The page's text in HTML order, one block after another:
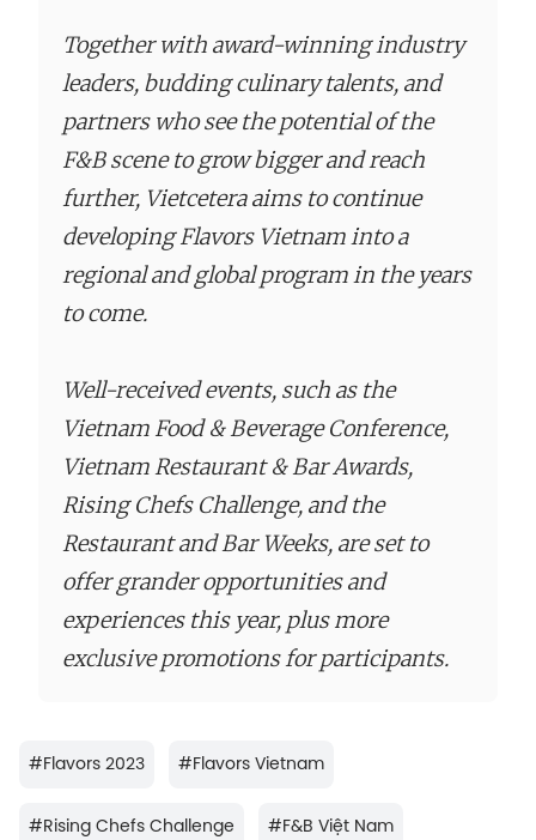
Together with award-winning industry
leaders, budding culinary talents, and
partners who see the potential of the
F&B scene to grow bigger and reach
further, Vietcetera aims to continue
developing Flavors Vietnam into a
regional and global program in the years
to come.
Well-received events, such as the
Vietnam Food & Beverage Conference,
Vietnam Restaurant & Bar Awards,
Rising Chefs Challenge, and the
Restaurant and Bar Weeks, are set to
offer grander opportunities and
experiences this year, plus more
exclusive promotions for participants.
#Flavors 2023 #Flavors Vietnam
#Rising Chefs Challenge #F&B Việt Nam